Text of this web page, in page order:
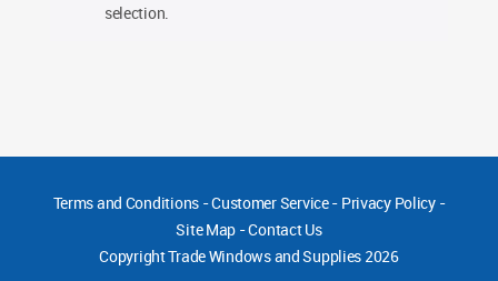
selection.
Terms and Conditions-Customer Service- Privacy Policy-
Site Map -Contact Us
CopyrightTrade Windows and Supplies 2026